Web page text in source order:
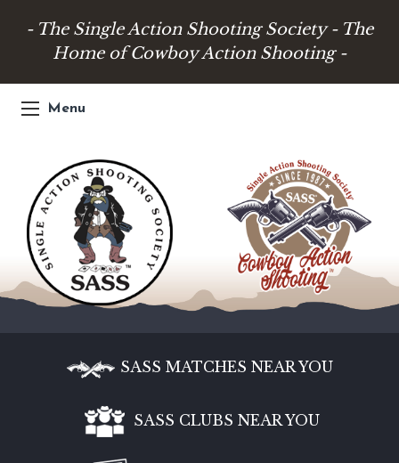
- The Single Action Shooting Society - The
Home of Cowboy Action Shooting -
Menu
SASS MATCHES NEAR YOU
SASS CLUBS NEAR YOU